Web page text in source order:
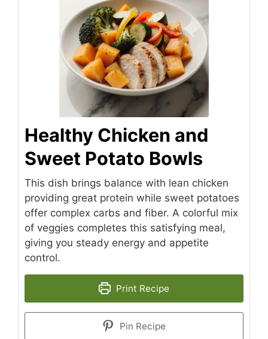
Healthy Chicken and
Sweet Potato Bowls
This dish brings balance with lean chicken
providing great protein while sweet potatoes
offer complex carbs and fiber. A colorful mix
of veggies completes this satisfying meal,
giving you steady energy and appetite
control.
Print Recipe
Pin Recipe